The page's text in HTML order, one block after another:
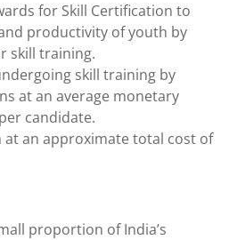
for Skill Certification to
productivity of youth by
skill training.
skill training by
at an average monetary
candidate.
at an approximate total cost of
proportion of India’s